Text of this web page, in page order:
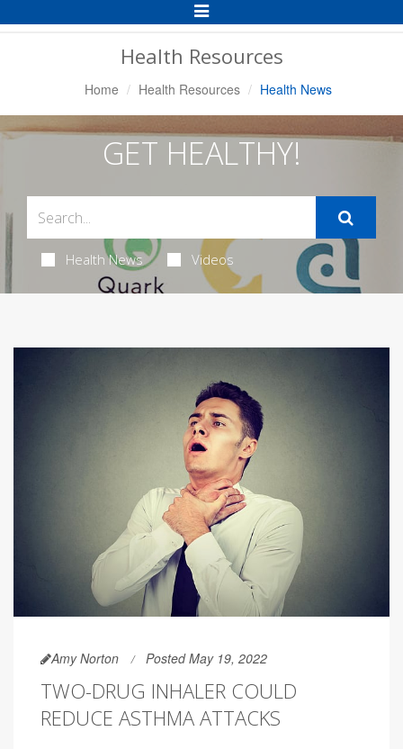
Toggle
Navigation
Health Resources
Home Health Resources Health News
GET HEALTHY!
Health News Videos
Amy Norton Posted May 19, 2022
TWO-DRUG INHALER COULD
REDUCE ASTHMA ATTACKS